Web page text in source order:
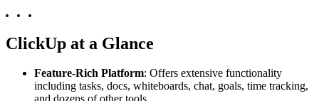
ClickUp at a Glance
Feature-Rich Platform: Offers extensive functionality
including tasks, docs, whiteboards, chat, goals, time tracking,